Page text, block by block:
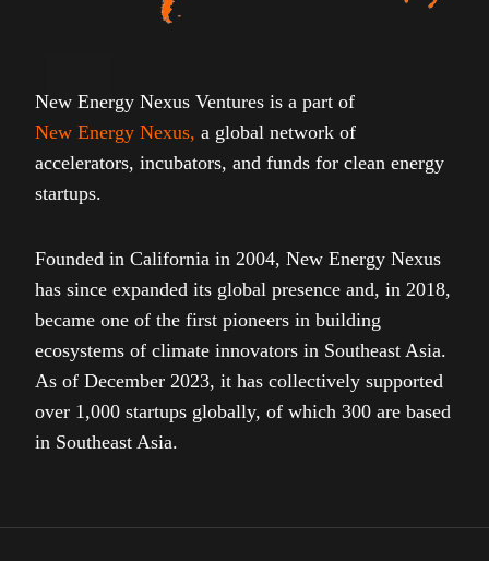
New Energy Nexus Ventures is a part of
New Energy Nexus, a global network of
accelerators, incubators, and funds for clean energy
startups.
Founded in California in 2004, New Energy Nexus
has since expanded its global presence and, in 2018,
became one of the first pioneers in building
ecosystems of climate innovators in Southeast Asia.
As of December 2023, it has collectively supported
over 1,000 startups globally, of which 300 are based
in Southeast Asia.